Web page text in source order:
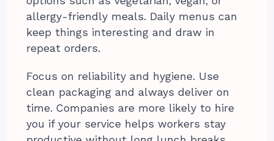
allergy-friendly meals. Daily menus can
keep things interesting and draw in
repeat orders.
Focus on reliability and hygiene. Use
clean packaging and always deliver on
time. Companies are more likely to hire
you if your service helps workers stay